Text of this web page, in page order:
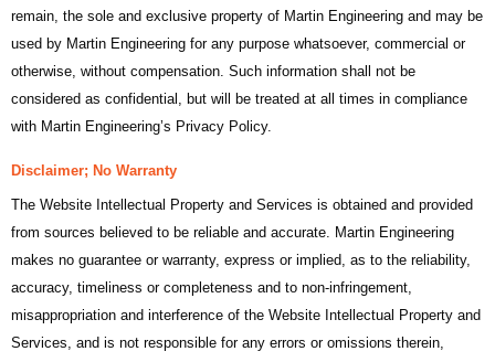
remain, the sole and exclusive property of Martin Engineering and may be
used by Martin Engineering for any purpose whatsoever, commercial or
otherwise, without compensation. Such information shall not be
considered as confidential, but will be treated at all times in compliance
with Martin Engineering’s Privacy Policy.
Disclaimer; No Warranty
The Website Intellectual Property and Services is obtained and provided
from sources believed to be reliable and accurate. Martin Engineering
makes no guarantee or warranty, express or implied, as to the reliability,
accuracy, timeliness or completeness and to non-infringement,
misappropriation and interference of the Website Intellectual Property and
Services, and is not responsible for any errors or omissions therein,